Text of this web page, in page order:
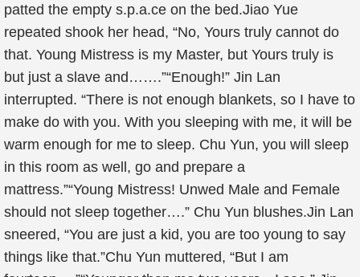
patted the empty s.p.a.ce on the bed.Jiao Yue
repeated shook her head, “No, Yours truly cannot do
that. Young Mistress is my Master, but Yours truly is
but just a slave and…….”“Enough!” Jin Lan
interrupted. “There is not enough blankets, so I have to
make do with you. With you sleeping with me, it will be
warm enough for me to sleep. Chu Yun, you will sleep
in this room as well, go and prepare a
mattress.”“Young Mistress! Unwed Male and Female
should not sleep together….” Chu Yun blushes.Jin Lan
sneered, “You are just a kid, you are too young to say
things like that.”Chu Yun muttered, “But I am